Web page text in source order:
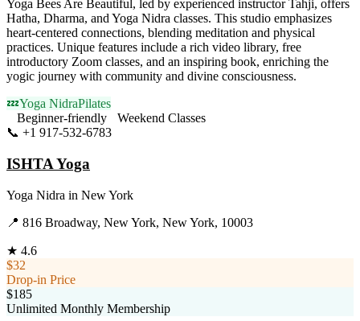
Yoga Bees Are Beautiful, led by experienced instructor Tahji, offers
Hatha, Dharma, and Yoga Nidra classes. This studio emphasizes
heart-centered connections, blending meditation and physical
practices. Unique features include a rich video library, free
introductory Zoom classes, and an inspiring book, enriching the
yogic journey with community and divine consciousness.
💤Yoga NidraPilates
Beginner-friendly
Weekend Classes
📞 +1 917-532-6783
ISHTA Yoga
Yoga Nidra in New York
📍 816 Broadway, New York, New York, 10003
★ 4.6
$32
Drop-in Price
$185
Unlimited Monthly Membership